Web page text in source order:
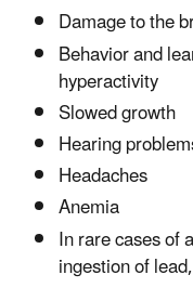
Damage to the
Behavior and
hyperactivity
Slowed growth
Hearing
Headaches
Anemia
In rare cases of
ingestion of